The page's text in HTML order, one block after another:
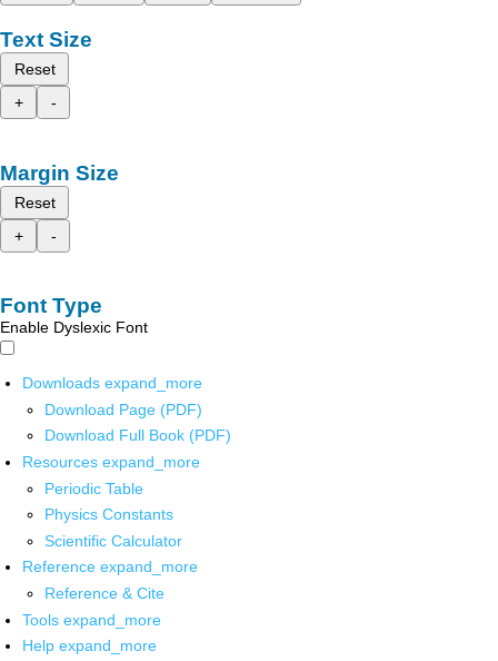
Text Size
Reset
+
-
Margin Size
Reset
+
-
Font Type
Enable Dyslexic Font
Downloads expand_more
Download Page (PDF)
Download Full Book (PDF)
Resources expand_more
Periodic Table
Physics Constants
Scientific Calculator
Reference expand_more
Reference & Cite
Tools expand_more
Help expand_more